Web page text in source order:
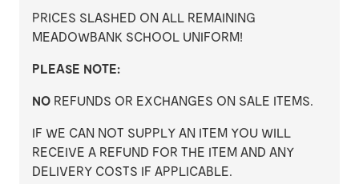
PRICES SLASHED ON ALL REMAINING
MEADOWBANK SCHOOL UNIFORM!
PLEASE NOTE:
NO REFUNDS OR EXCHANGES ON SALE ITEMS.
IF WE CAN NOT SUPPLY AN ITEM YOU WILL
RECEIVE A REFUND FOR THE ITEM AND ANY
DELIVERY COSTS IF APPLICABLE.